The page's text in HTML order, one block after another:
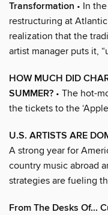
Transformation • In
restructuring at
realization that the
artist manager puts it,
HOW MUCH DID
SUMMER? • The hot-
the tickets to the
U.S. ARTISTS ARE
A strong year for
country music abroad
strategies are fueling
From The Desks Of...